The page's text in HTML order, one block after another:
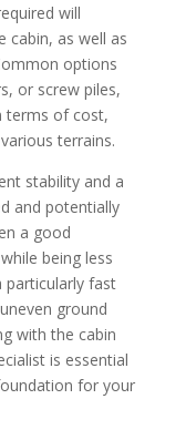
will
cabin, as well as
options
or screw piles,
terms of cost,
terrains.
stability and a
and potentially
a good
being less
particularly fast
ground
with the cabin
is essential
for your